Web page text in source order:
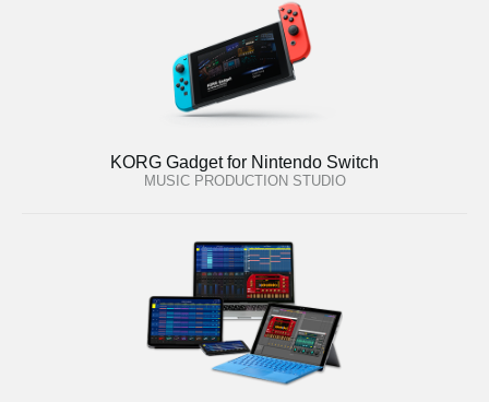
KORG Gadget for Nintendo Switch
MUSIC PRODUCTION STUDIO